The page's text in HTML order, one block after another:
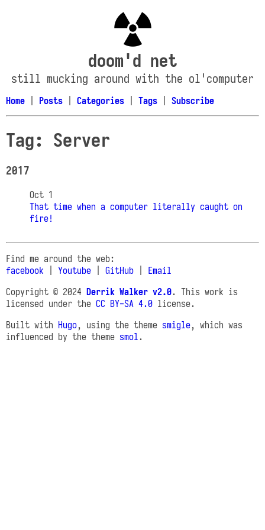
doom'd net
still mucking around with the ol'computer
Home Posts Categories Tags Subscribe
Tag: Server
2017
Oct 1
That time when a computer literally caught on
fire!
Find me around the web:
facebook
Youtube GitHub
Email
Copyright © 2024 Derrik Walker v2.0. This work is
licensed under the CC BY-SA 4.0 license.
Built with Hugo, using the theme smigle, which was
influenced by the theme smol.